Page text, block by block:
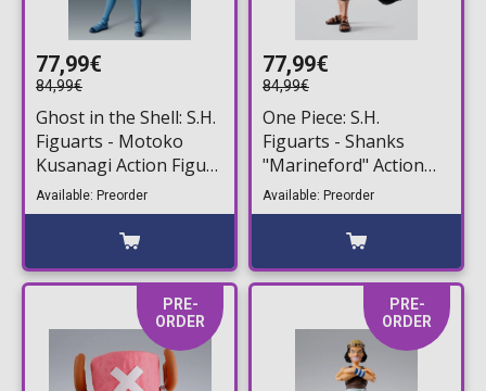
77,99€
84,99€
Ghost in the Shell: S.H.
Figuarts - Motoko
Kusanagi Action Figure
(14cm)
Available: Preorder
77,99€
84,99€
One Piece: S.H.
Figuarts - Shanks
"Marineford" Action
Figure (17cm)
Available: Preorder
PRE-
ORDER
PRE-
ORDER